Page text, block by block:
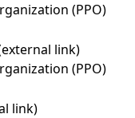
(PPO)
link)
(PPO)
link)